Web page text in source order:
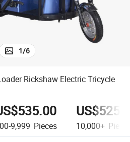
1/6
Rickshaw Electric Tricycle
9,999 Pieces 10,000+